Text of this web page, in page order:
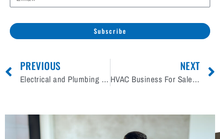
Subscribe
PREVIOUS
Electrical and Plumbing Contracting Business For Sale Wanted
NEXT
HVAC Business For Sale Wanted Across Canada